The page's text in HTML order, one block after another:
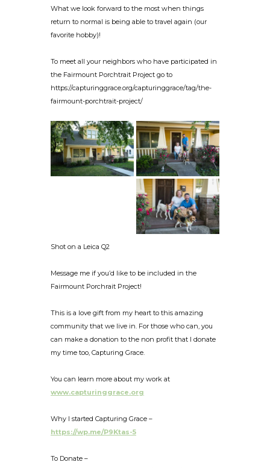
What we look forward to the most when things
return to normal is being able to travel again (our
favorite hobby)!
To meet all your neighbors who have participated in
the Fairmount Porchtrait Project go to
https://capturinggrace.org/capturinggrace/tag/the-
fairmount-porchtrait-project/
Shot on a Leica Q2
Message me if you’d like to be included in the
Fairmount Porchrait Project!
This is a love gift from my heart to this amazing
community that we live in. For those who can, you
can make a donation to the non profit that I donate
my time too, Capturing Grace.
You can learn more about my work at
www.capturinggrace.org
Why I started Capturing Grace –
https://wp.me/P9Ktas-5
To Donate –